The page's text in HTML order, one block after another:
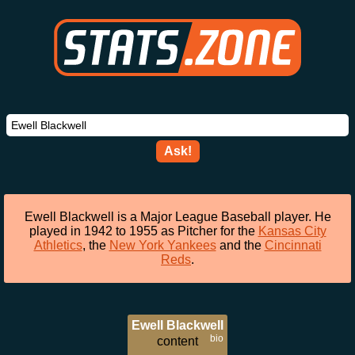
Ask!
Ewell Blackwell is a Major League Baseball player. He
played in 1942 to 1955 as Pitcher for the Kansas City
Athletics, the New York Yankeesand the Cincinnati
Reds.
Ewell Blackwell
bio
content